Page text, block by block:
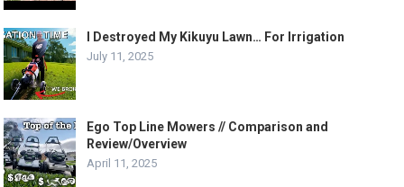
I Destroyed My Kikuyu Lawn… For Irrigation
July 11, 2025
Ego Top Line Mowers // Comparison and
Review/Overview
April 11, 2025